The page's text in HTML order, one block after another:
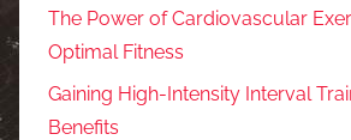
The Power of Cardiovascular
Optimal Fitness
Gaining High-Intensity Interval
Benefits